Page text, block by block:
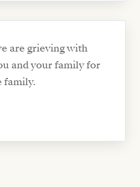
are grieving with
and your family for
family.